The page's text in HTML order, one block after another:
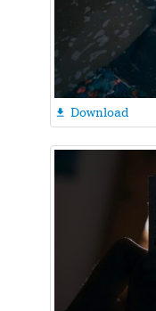
 Download